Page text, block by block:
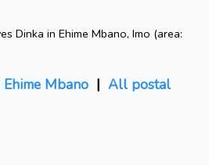
Dinka in Ehime Mbano, Imo (area:
Mbano | All postal